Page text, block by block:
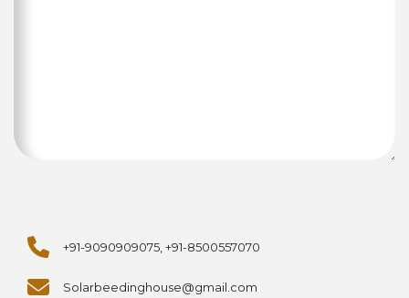
+91-9090909075, +91-8500557070
Solarbeedinghouse@gmail.com